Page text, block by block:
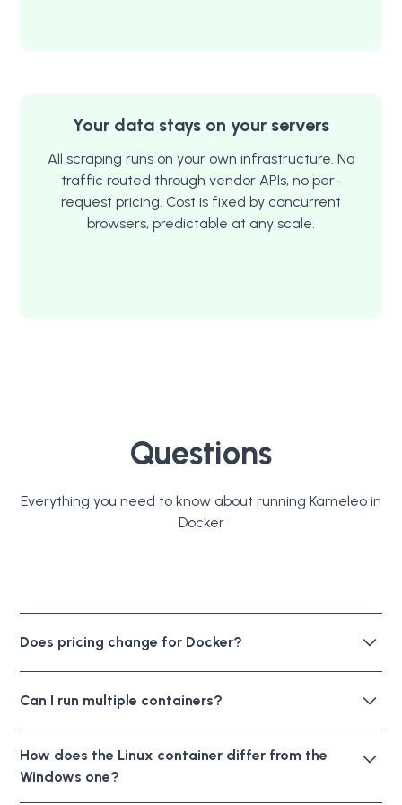
Your data stays on your servers
All scraping runs on your own infrastructure. No
traffic routed through vendor APIs, no per-
request pricing. Cost is fixed by concurrent
browsers, predictable at any scale.
Questions
Everything you need to know about running Kameleo in
Docker
Does pricing change for Docker?
browser limits, same RPM limits, no additional cost.
Can I run multiple containers?
avoid conflicts when working with profiles
simultaneously. Sharing a single volume across
How does the Linux container differ from the
Windows one?